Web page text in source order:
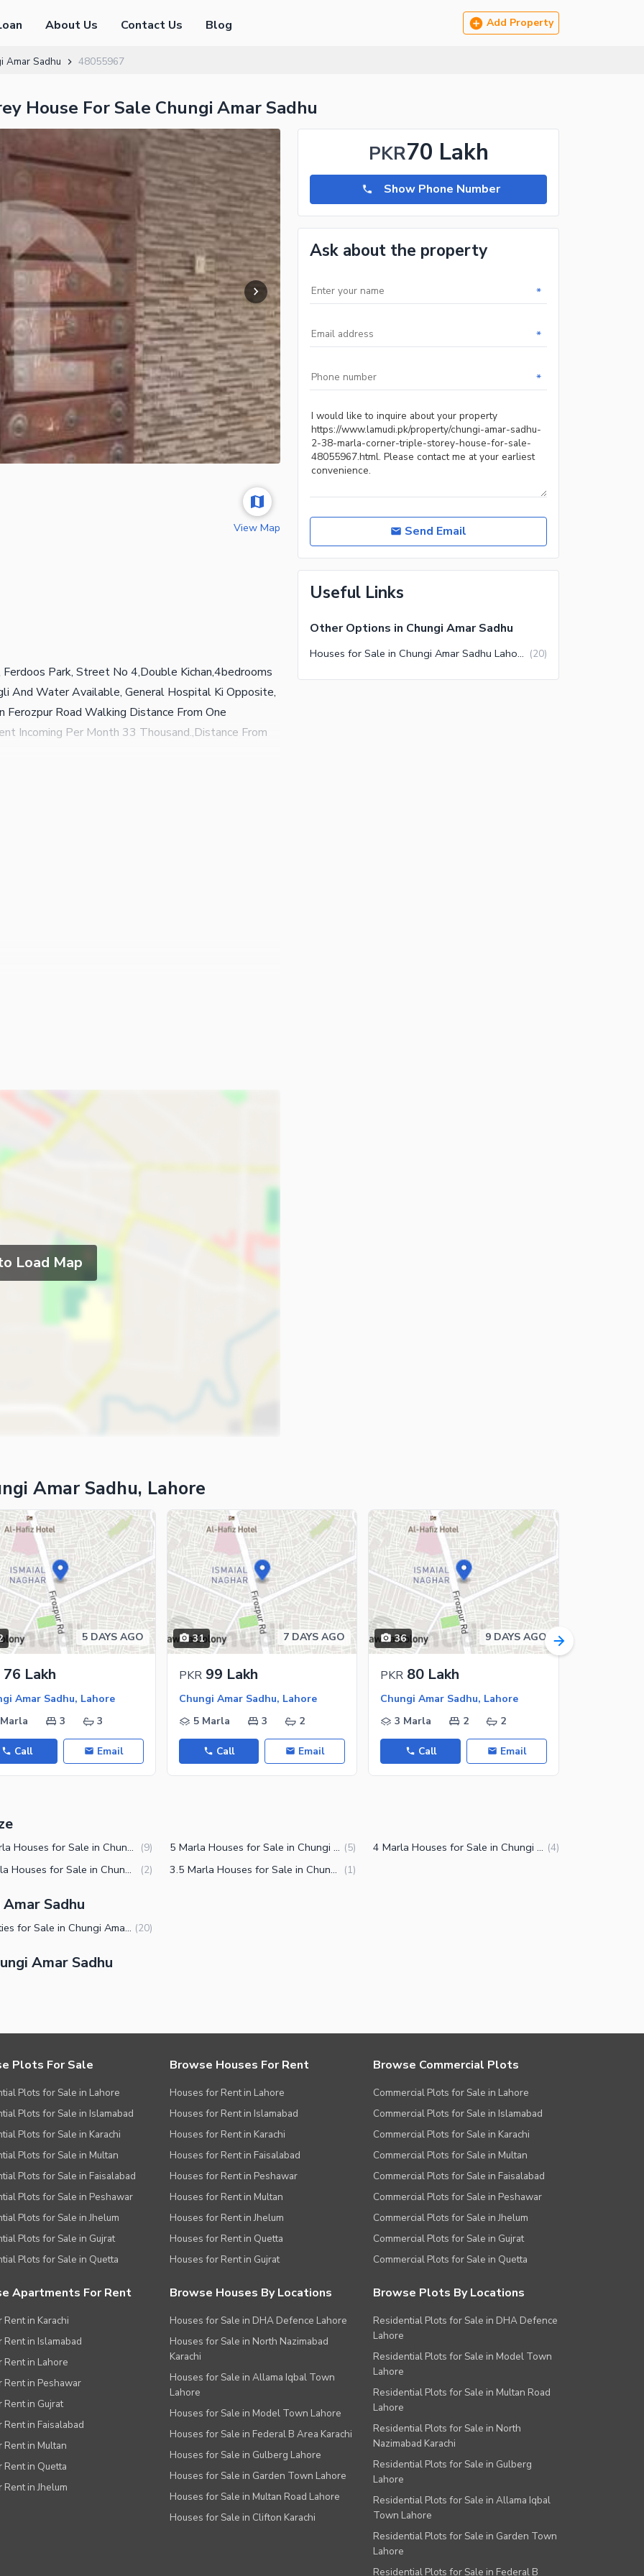
About Us Contact Us Blog Add Property
Amar Sadhu 48055967
House For Sale Chungi Amar Sadhu
View Map
Park, Street No 4,Double Kichan,4bedrooms
And Water Available, General Hospital Ki Opposite,
Road Walking Distance From One
Incoming Per Month 33 Thousand.,Distance From
Load Map
PKR70 Lakh
Show Phone Number
Ask about the property
*
*
*
Send Email
Useful Links
Other Options in Chungi Amar Sadhu
Houses for Sale in Chungi Amar Sadhu Lahore (20)
Amar Sadhu, Lahore
5 DAYS AGO
76 Lakh
Amar Sadhu, Lahore
3 3
Call Email
31 7 DAYS AGO
PKR 99 Lakh
Chungi Amar Sadhu, Lahore
5 Marla
3 2
Call Email
36 9 DAYS AGO
PKR 80 Lakh
Chungi Amar Sadhu, Lahore
3 Marla
2 2
Call Email
2.5 Marla Houses for Sale in Chungi Amar Sadhu Lahore (9) 5 Marla Houses for Sale in Chungi Amar Sadhu Lahore (5) 4 Marla Houses for Sale in Chungi Amar Sadhu Lahore (4)
10 Marla Houses for Sale in Chungi Amar Sadhu Lahore (2) 3.5 Marla Houses for Sale in Chungi Amar Sadhu Lahore (1)
Sadhu
Properties for Sale in Chungi Amar Sadhu Lahore (20)
Amar Sadhu
Plots For Sale
Plots for Sale in Lahore
Plots for Sale in Islamabad
Plots for Sale in Karachi
Plots for Sale in Multan
Plots for Sale in Faisalabad
Plots for Sale in Peshawar
Plots for Sale in Jhelum
Plots for Sale in Gujrat
Plots for Sale in Quetta
Browse Houses For Rent
Houses for Rent in Lahore
Houses for Rent in Islamabad
Houses for Rent in Karachi
Houses for Rent in Faisalabad
Houses for Rent in Peshawar
Houses for Rent in Multan
Houses for Rent in Jhelum
Houses for Rent in Quetta
Houses for Rent in Gujrat
Browse Commercial Plots
Commercial Plots for Sale in Lahore
Commercial Plots for Sale in Islamabad
Commercial Plots for Sale in Karachi
Commercial Plots for Sale in Multan
Commercial Plots for Sale in Faisalabad
Commercial Plots for Sale in Peshawar
Commercial Plots for Sale in Jhelum
Commercial Plots for Sale in Gujrat
Commercial Plots for Sale in Quetta
Apartments For Rent
Rent in Karachi
Rent in Islamabad
Rent in Lahore
Rent in Peshawar
Rent in Gujrat
Rent in Faisalabad
Rent in Multan
Rent in Quetta
Rent in Jhelum
Browse Houses By Locations
Houses for Sale in DHA Defence Lahore
Houses for Sale in North Nazimabad
Karachi
Houses for Sale in Allama Iqbal Town
Lahore
Houses for Sale in Model Town Lahore
Houses for Sale in Federal B Area Karachi
Houses for Sale in Gulberg Lahore
Houses for Sale in Garden Town Lahore
Houses for Sale in Multan Road Lahore
Houses for Sale in Clifton Karachi
Browse Plots By Locations
Residential Plots for Sale in DHA Defence
Lahore
Residential Plots for Sale in Model Town
Lahore
Residential Plots for Sale in Multan Road
Lahore
Residential Plots for Sale in North
Nazimabad Karachi
Residential Plots for Sale in Gulberg
Lahore
Residential Plots for Sale in Allama Iqbal
Town Lahore
Residential Plots for Sale in Garden Town
Lahore
Residential Plots for Sale in Federal B